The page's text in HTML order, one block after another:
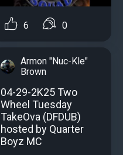
6 0
Armon "Nuc-Kle"
Brown
04-29-2K25 Two
Wheel Tuesday
TakeOva (DFDUB)
hosted by Quarter
Boyz MC